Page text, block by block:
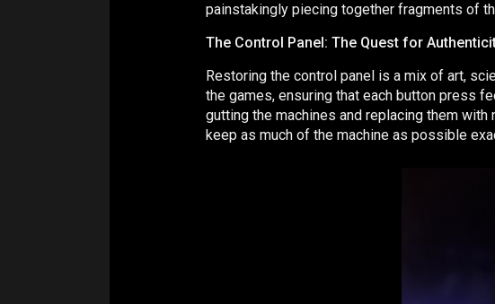
painstakingly piecing together fragments of
The Control Panel: The Quest for
Restoring the control panel is a mix of art,
the games, ensuring that each button press
gutting the machines and replacing them
keep as much of the machine as possible